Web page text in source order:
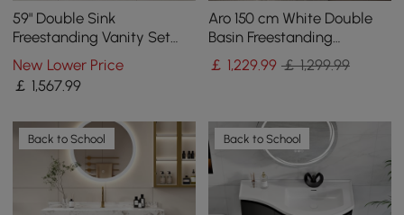
59" Double Sink
Freestanding Vanity Set
with LED Medicine Cabinet
with Storage
New Lower Price
￡ 1,567.99
Aro 150 cm White Double
Basin Freestanding
Bathroom Vanity Drawers
Faux Marble Top
￡ 1,229.99 ￡ 1,299.99
Back to School Back to School